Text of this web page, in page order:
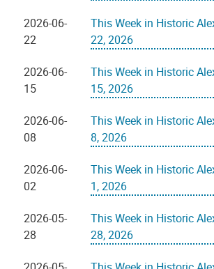
2026-06-
22
This Week in Historic
22, 2026
2026-06-
15
This Week in Historic
15, 2026
2026-06-
08
This Week in Historic
8, 2026
2026-06-
02
This Week in Historic
1, 2026
2026-05-
28
This Week in Historic
28, 2026